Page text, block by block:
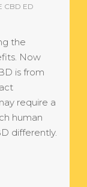
CBD ED
the
Now
is from
require a
human
differently.